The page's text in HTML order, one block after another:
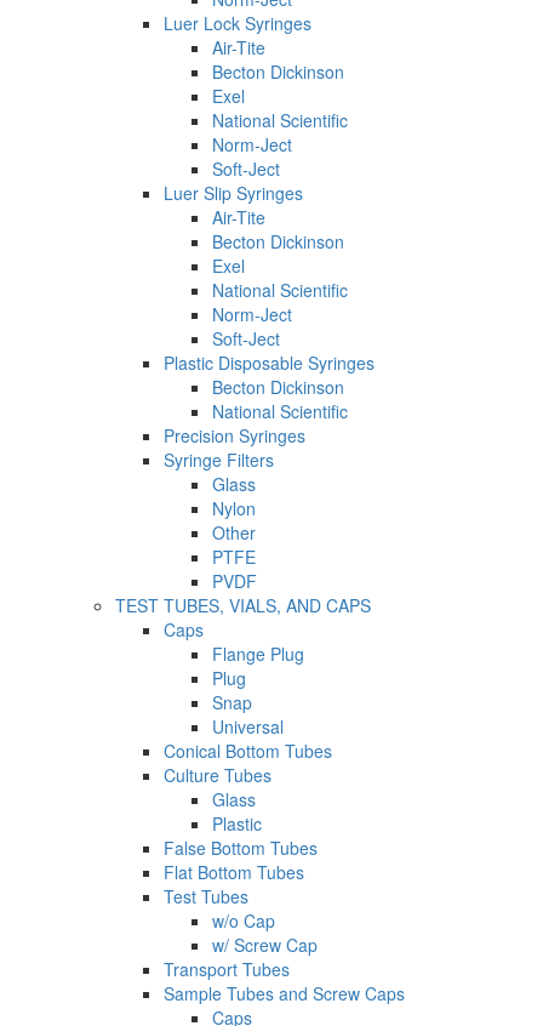
Luer Lock Syringes
Air-Tite
Becton Dickinson
Exel
National Scientific
Norm-Ject
Soft-Ject
Luer Slip Syringes
Air-Tite
Becton Dickinson
Exel
National Scientific
Norm-Ject
Soft-Ject
Plastic Disposable Syringes
Becton Dickinson
National Scientific
Precision Syringes
Syringe Filters
Glass
Nylon
Other
PTFE
PVDF
TEST TUBES, VIALS, AND CAPS
Caps
Flange Plug
Plug
Snap
Universal
Conical Bottom Tubes
Culture Tubes
Glass
Plastic
False Bottom Tubes
Flat Bottom Tubes
Test Tubes
w/o Cap
w/ Screw Cap
Transport Tubes
Sample Tubes and Screw Caps
Caps